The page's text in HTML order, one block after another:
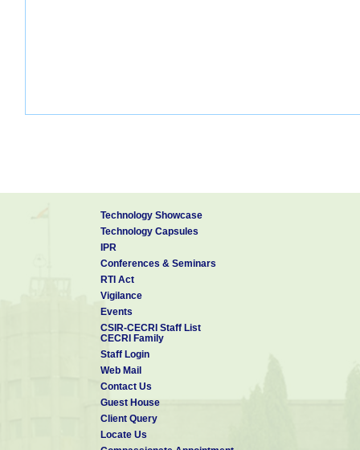
Technology Showcase
Technology Capsules
IPR
Conferences & Seminars
RTI Act
Vigilance
Events
CSIR-CECRI Staff List
CECRI Family
Staff Login
Web Mail
Contact Us
Guest House
Client Query
Locate Us